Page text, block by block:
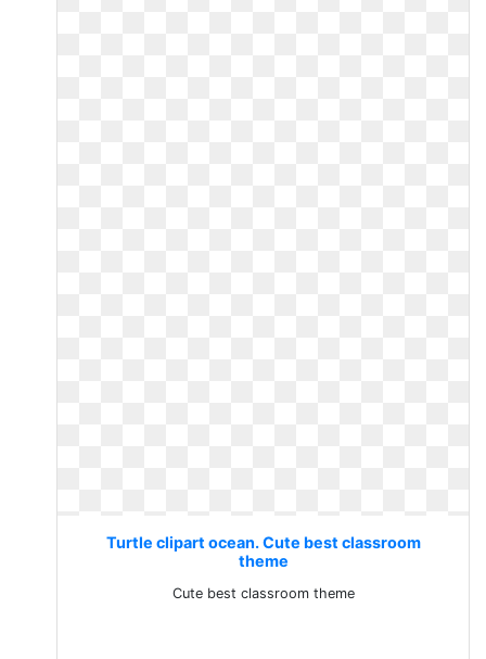
Turtle clipart ocean. Cute best classroom
theme
Cute best classroom theme